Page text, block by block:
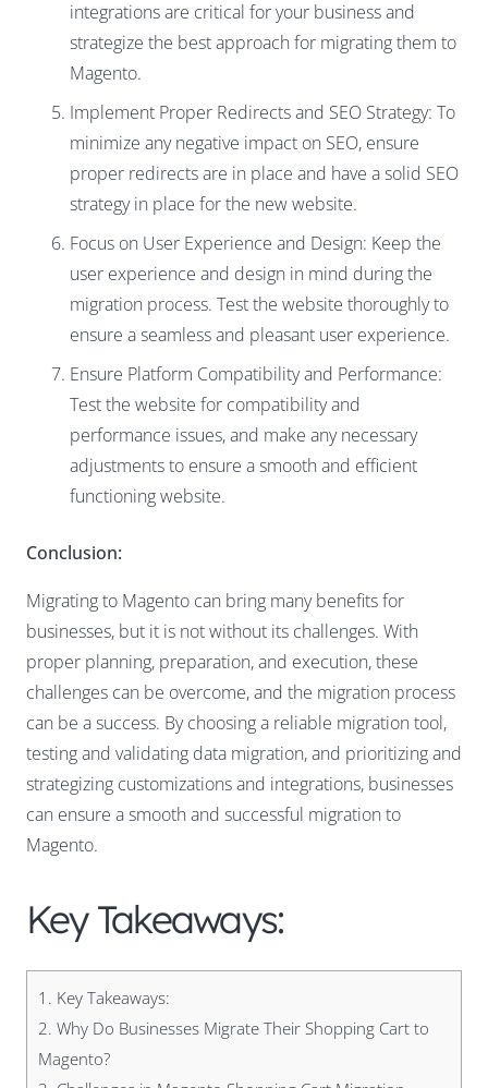
integrations are critical for your business and
strategize the best approach for migrating them to
Magento.
Implement Proper Redirects and SEO Strategy: To
minimize any negative impact on SEO, ensure
proper redirects are in place and have a solid SEO
strategy in place for the new website.
Focus on User Experience and Design: Keep the
user experience and design in mind during the
migration process. Test the website thoroughly to
ensure a seamless and pleasant user experience.
Ensure Platform Compatibility and Performance:
Test the website for compatibility and
performance issues, and make any necessary
adjustments to ensure a smooth and efficient
functioning website.
Conclusion:
Migrating to Magento can bring many benefits for
businesses, but it is not without its challenges. With
proper planning, preparation, and execution, these
challenges can be overcome, and the migration process
can be a success. By choosing a reliable migration tool,
testing and validating data migration, and prioritizing and
strategizing customizations and integrations, businesses
can ensure a smooth and successful migration to
Magento.
Key Takeaways:
1. Key Takeaways:
2. Why Do Businesses Migrate Their Shopping Cart to
Magento?